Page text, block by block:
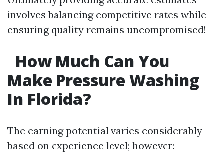
involves balancing competitive rates while
ensuring quality remains uncompromised!
How Much Can You
Make Pressure Washing
In Florida?
The earning potential varies considerably
based on experience level; however: